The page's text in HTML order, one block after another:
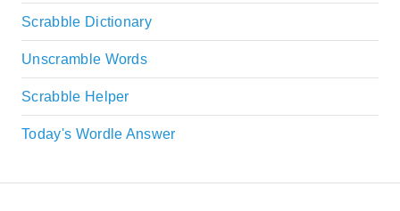
Scrabble Dictionary
Unscramble Words
Scrabble Helper
Today's Wordle Answer